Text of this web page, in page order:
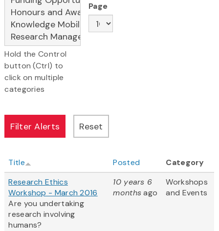
Hold the Control
button (Ctrl) to
click on multiple
categories
Page
Title Posted
Category
Research Ethics
Workshop - March 2016
Are you undertaking
research involving
humans?
10 years 6
monthsago
Workshops
and Events